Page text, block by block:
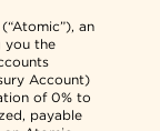
an
you the
Account)
of 0% to
payable